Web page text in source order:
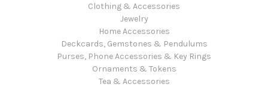
Clothing & Accessories
Jewelry
Home Accessories
Deckcards, Gemstones & Pendulums
Purses, Phone Accessories & Key Rings
Ornaments & Tokens
Tea & Accessories